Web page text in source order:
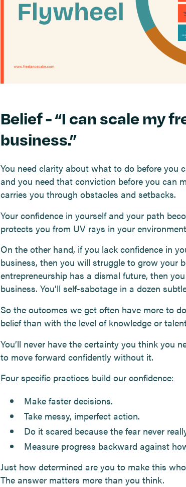
Belief - “I can scale my
business.”
You need clarity about what to do before you
and you need that conviction before you can
carries you through obstacles and setbacks.
Your confidence in yourself and your path
protects you from UV rays in your
On the other hand, if you lack confidence in
business, then you will struggle to grow your
entrepreneurship has a dismal future, then
business. You’ll self-sabotage in a dozen
So the outcomes we get often have more to
belief than with the level of knowledge or
You’ll never have the certainty you think you
to move forward confidently without it.
Four specific practices build our confidence:
Make faster decisions.
Take messy, imperfect action.
Do it scared because the fear never
Measure progress backward against
Just how determined are you to make this
The answer matters more than you think.